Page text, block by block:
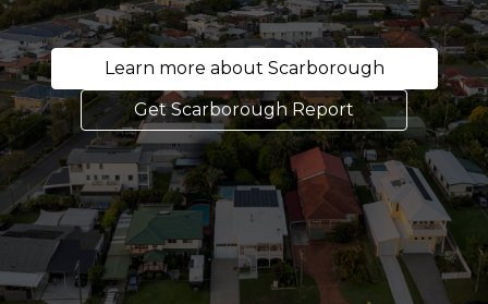
Learn more about Scarborough
Get Scarborough Report